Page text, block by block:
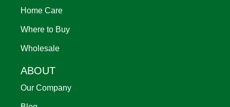
Home Care
Where to Buy
Wholesale
ABOUT
Our Company